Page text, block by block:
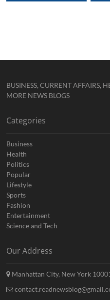
BUSINESS, CURRENT AFFAIRS,
MORE NEWS BLOGS
Categories
Business
Health
Politics
Popular
Lifestyle
Sports
Fashion
Entertainment
Science and Tech
Our Address
Manhattan City, New York